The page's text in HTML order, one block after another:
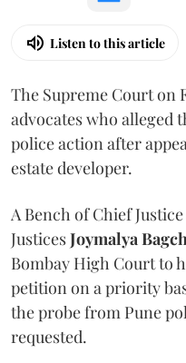
Listen to this article
The Supreme Court on
advocates who alleged
police action after
estate developer.
A Bench of Chief
JusticesJoymalya
Bombay High Court to
petition on a priority
the probe from Pune
requested.